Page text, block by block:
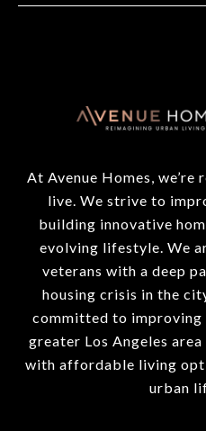
At Avenue Homes,
live. We strive to
building innovative
evolving lifestyle. We
veterans with a deep
housing crisis in the
committed to improving
greater Los Angeles
with affordable living
urban